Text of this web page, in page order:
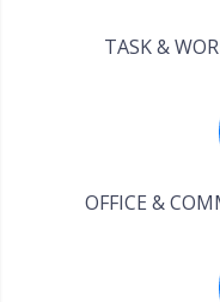
TASK &
OFFICE &